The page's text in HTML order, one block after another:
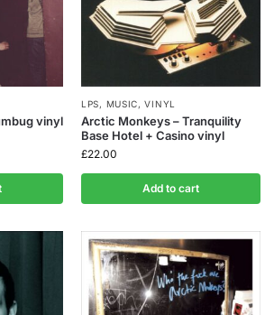
vinyl
LPS, MUSIC,VINYL
Arctic Monkeys – Tranquility
Base Hotel + Casino vinyl
£22.00
Add to cart